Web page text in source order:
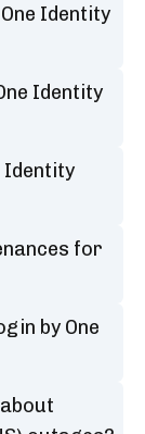
Identity
Identity
Identity
for
by One